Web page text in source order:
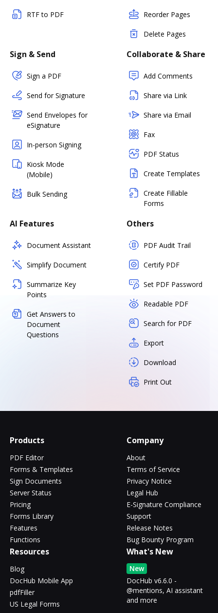
RTF to PDF Reorder Pages
Delete Pages
Sign & Send
Sign a PDF
Send for Signature
Send Envelopes for
eSignature
In-person Signing
Kiosk Mode
(Mobile)
Bulk Sending
Collaborate & Share
Add Comments
Share via Link
Share via Email
Fax
PDF Status
Create Templates
Create Fillable
Forms
AI Features
Document Assistant
Simplify Document
Summarize Key
Points
Get Answers to
Document
Questions
Others
PDF Audit Trail
Certify PDF
Set PDF Password
Readable PDF
Search for PDF
Export
Download
Print Out
Products
PDF Editor
Forms & Templates
Sign Documents
Server Status
Pricing
Forms Library
Features
Functions
Company
About
Terms of Service
Privacy Notice
Legal Hub
E-Signature Compliance
Support
Release Notes
Bug Bounty Program
Resources
Blog
DocHub Mobile App
pdfFiller
US Legal Forms
What's New
New
DocHub v6.6.0 -
@mentions, AI assistant
and more